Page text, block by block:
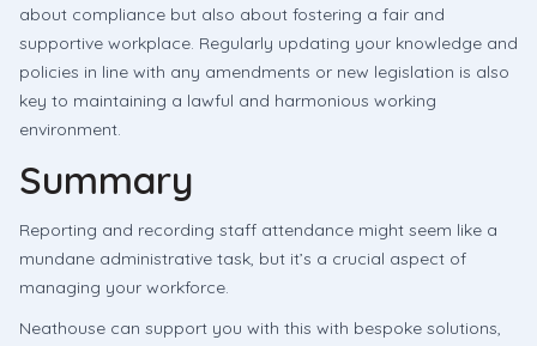
about compliance but also about fostering a fair and
supportive workplace. Regularly updating your knowledge and
policies in line with any amendments or new legislation is also
key to maintaining a lawful and harmonious working
environment.
Summary
Reporting and recording staff attendance might seem like a
mundane administrative task, but it’s a crucial aspect of
managing your workforce.
Neathouse can support you with this with bespoke solutions,